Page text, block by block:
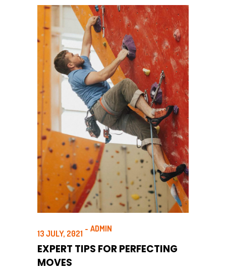
EXPERT TIPS FOR PERFECTING
MOVES
ADMIN
13 JULY, 2021